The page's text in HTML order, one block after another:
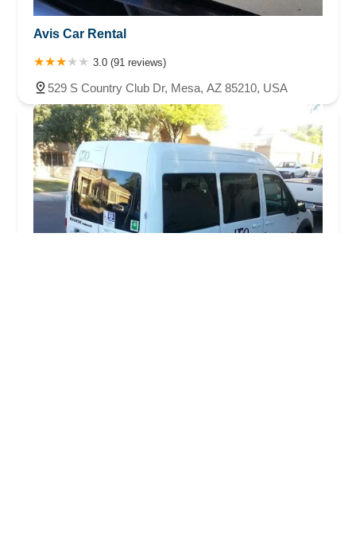
Avis Car Rental
3.0 (91 reviews)
529 S Country Club Dr, Mesa, AZ 85210, USA